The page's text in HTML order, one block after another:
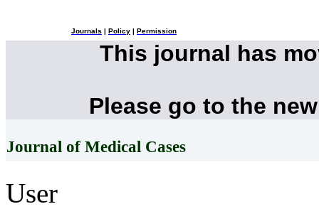
Journals Policy Permission
This journal has
Please go to the
Journal of Medical Cases
User